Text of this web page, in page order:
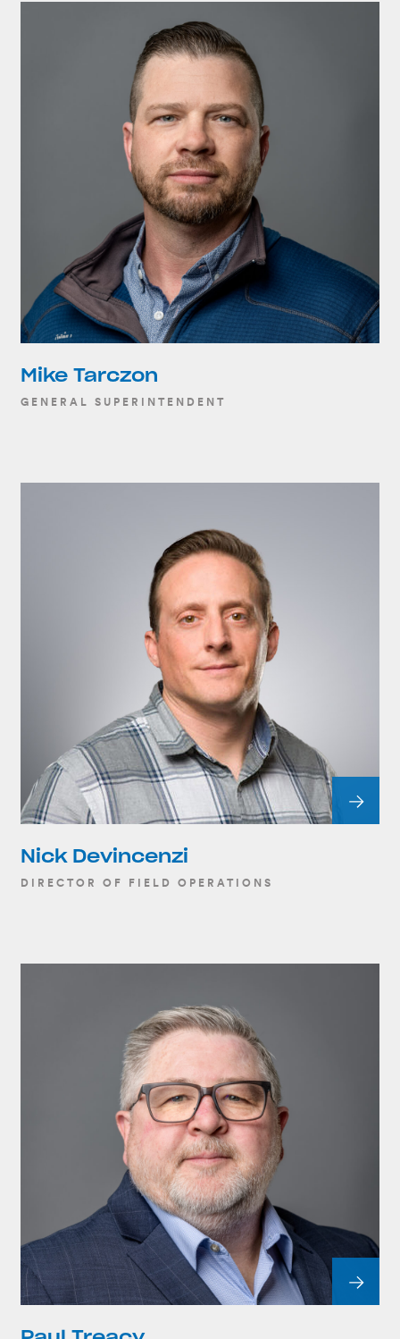
Mike Tarczon
GENERAL SUPERINTENDENT
Nick Devincenzi
DIRECTOR OF FIELD OPERATIONS